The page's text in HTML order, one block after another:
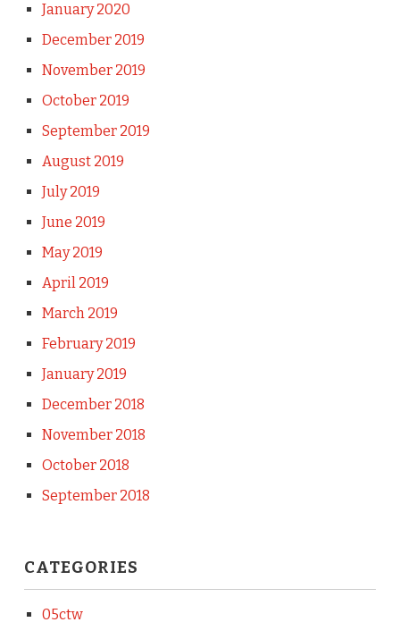
January 2020
December 2019
November 2019
October 2019
September 2019
August 2019
July 2019
June 2019
May 2019
April 2019
March 2019
February 2019
January 2019
December 2018
November 2018
October 2018
September 2018
CATEGORIES
05ctw